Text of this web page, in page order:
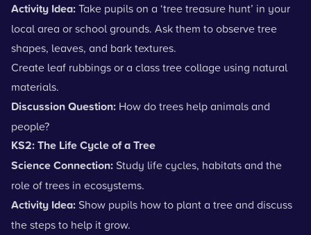
Activity Idea:Take pupils on a ‘tree treasure hunt’ in your
local area or school grounds. Ask them to observe tree
shapes, leaves, and bark textures.
Create leaf rubbings or a class tree collage using natural
materials.
Discussion Question: How do trees help animals and
people?
KS2: The Life Cycle of a Tree
Science Connection: Study life cycles, habitatsand the
role of trees in ecosystems.
Activity Idea: Show pupils how to plant a tree and discuss
the steps to help it grow.